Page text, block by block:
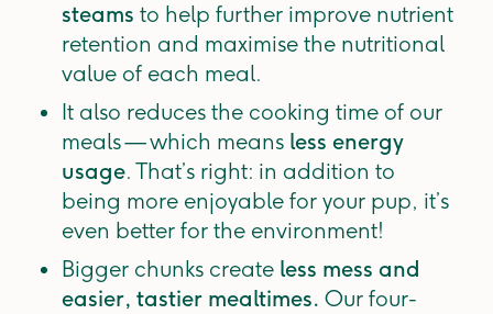
steams to help further improve nutrient
retention and maximise the nutritional
value of each meal.
It also reduces the cooking time of our
meals — which means less energy
usage. That’s right: in addition to
being more enjoyable for your pup, it’s
even better for the environment!
Bigger chunks create less mess and
easier, tastier mealtimes. Our four-